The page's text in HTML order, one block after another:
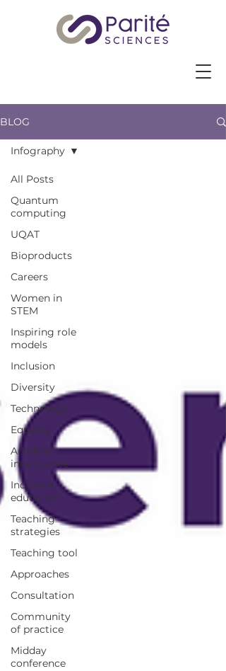
BLOG
All Posts
Quantum
computing
UQAT
Bioproducts
Careers
Women in
STEM
Inspiring role
models
Inclusion
Diversity
Technology
Equality
Artificial
intelligence
Inclusive
education
Teaching
strategies
Teaching tool
Approaches
Consultation
Community
of practice
Midday
conference
Infography